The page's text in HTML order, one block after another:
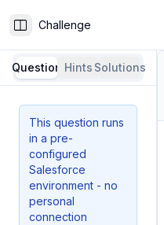
Toggle Sidebar
Challenge
Question Hints Solutions
This question runs
in a pre-
configured
Salesforce
environment - no
personal
connection